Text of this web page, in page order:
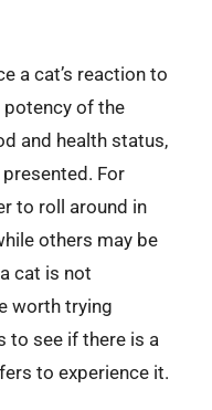
a cat’s reaction to
potency of the
and health status,
For
to roll around in
others may be
cat is not
worth trying
to see if there is a
to experience it.